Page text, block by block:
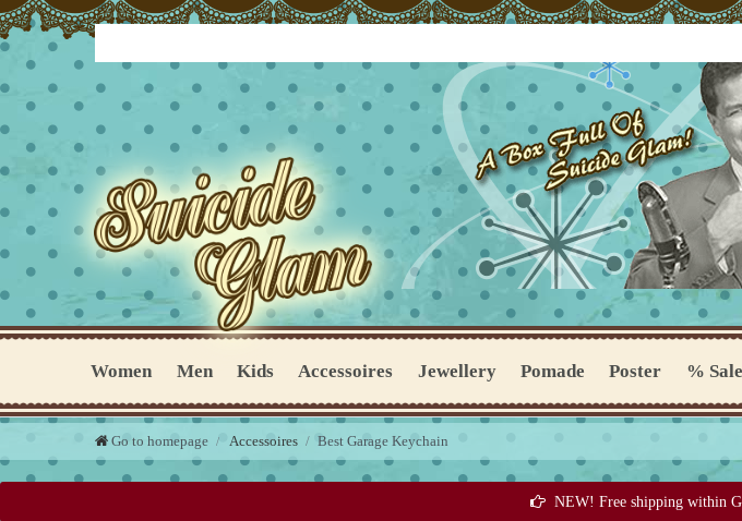
Women Men Kids Accessoires Jewellery Pomade Poster %
Go to homepage Accessoires Best Garage Keychain
NEW! Free shipping within